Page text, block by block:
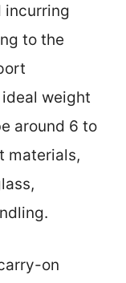
incurring
to the
ideal weight
around 6 to
materials,
on